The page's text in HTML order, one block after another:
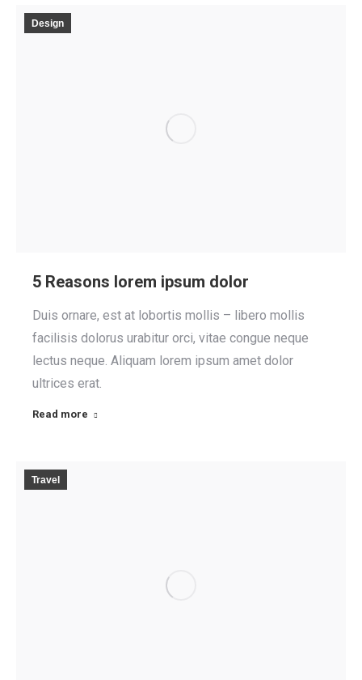
Design
5 Reasons lorem ipsum dolor
Duis ornare, est at lobortis mollis – libero mollis
facilisis dolorus urabitur orci, vitae congue neque
lectus neque. Aliquam lorem ipsum amet dolor
ultrices erat.
Read more
Travel